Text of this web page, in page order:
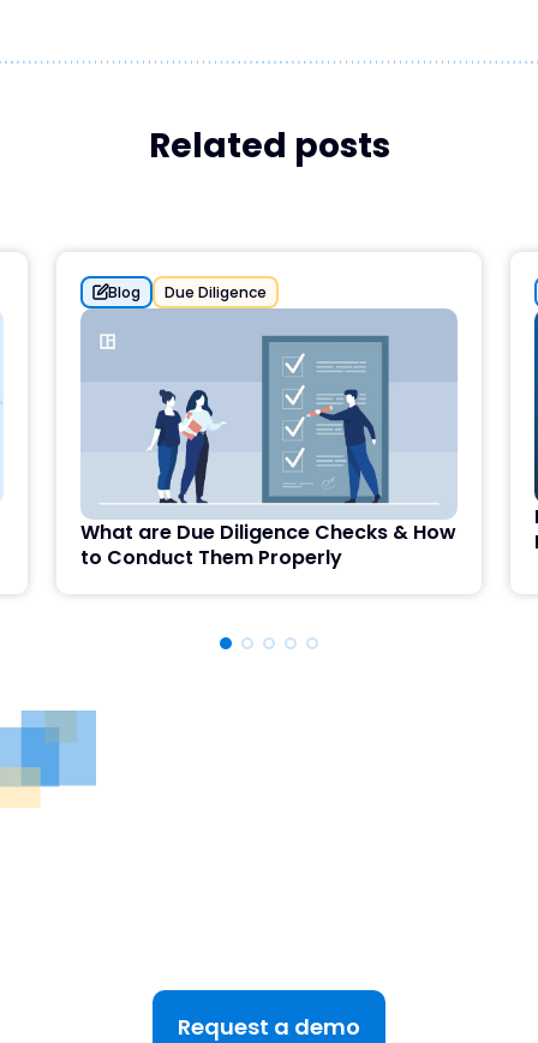
Related posts
Blog Due Diligence
What are Due Diligence Checks & How
to Conduct Them Properly
Request a demo